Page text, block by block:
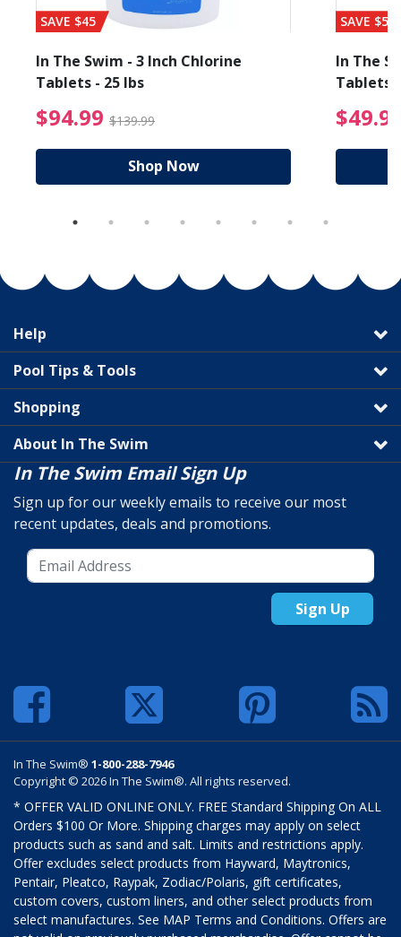
from $89.99
SAVE $45
In The Swim - 3 Inch Chlorine
Tablets - 25 lbs
$94.99 $139.99 $94.99 Price reduced
Shop Now
SAVE $56
In The
Tablets
Help
Pool Tips & Tools
Shopping
About In The Swim
In The Swim Email Sign Up
Sign up for our weekly emails to receive our most
recent updates, deals and promotions.
Sign Up
In The Swim® 1-800-288-7946
Copyright © 2026 In The Swim®. All rights reserved.
* OFFER VALID ONLINE ONLY. FREE Standard Shipping On ALL
Orders $100 Or More. Shipping charges may apply on select
products such as sand and salt. Limits and restrictions apply.
Offer excludes select products from Hayward, Maytronics,
Pentair, Pleatco, Raypak, Zodiac/Polaris, gift certificates,
custom covers, custom liners, and other select products from
select manufactures. See MAP Terms and Conditions. Offers are